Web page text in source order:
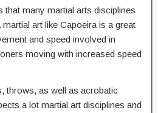
that many martial arts disciplines
art like Capoeira is a great
and speed involved in
moving with increased speed
throws, as well as acrobatic
a lot martial art disciplines and